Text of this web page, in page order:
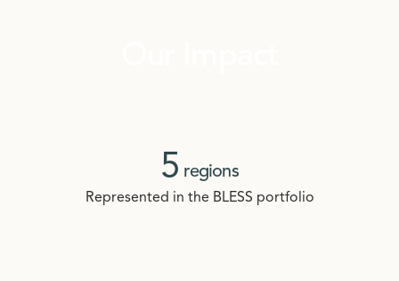
5 regions
Represented in the BLESS portfolio